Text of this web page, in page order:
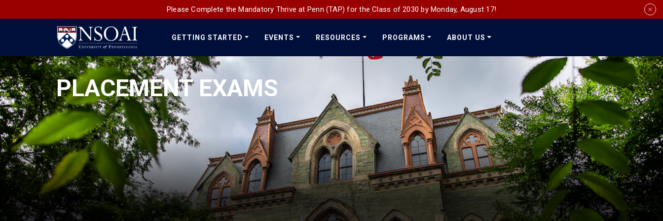
Please Complete the Mandatory Thrive at Penn (TAP) for the Class of 2030 by Monday, August 17!
Main
Navigation
GETTING STARTED EVENTS RESOURCES PROGRAMS ABOUT US
Media
PLACEMENT EXAMS